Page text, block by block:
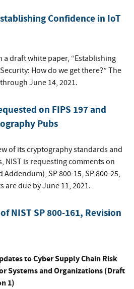
Confidence in IoT
a draft white paper, “Establishing
How do we get there?” The
June 14, 2021.
on FIPS 197 and
Pubs
of its cryptography standards and
NIST is requesting comments on
Addendum), SP 800-15, SP 800-25,
are due by June 11, 2021.
NIST SP 800-161, Revision
toCyber Supply Chain Risk
Systems and Organizations(Draft
1)